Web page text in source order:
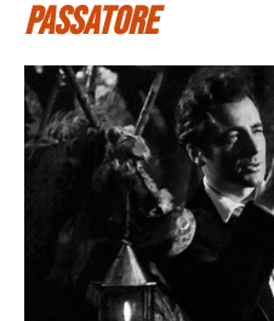
Passatore